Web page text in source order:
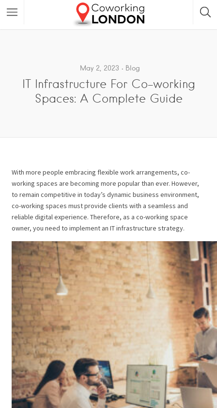
May 2, 2023 Blog
IT Infrastructure For Co-working
Spaces: A Complete Guide
With more people embracing flexible work arrangements, co-
working spaces are becoming more popular than ever. However,
to remain competitive in today’s dynamic business environment,
co-working spaces must provide clients with a seamless and
reliable digital experience. Therefore, as a co-working space
owner, you need to implement an IT infrastructure strategy.